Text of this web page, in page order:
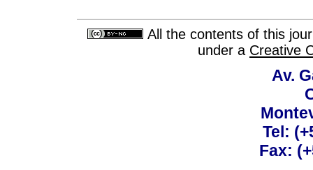
All the contents of this
under a Creative
Av.
Tel:
Fax: